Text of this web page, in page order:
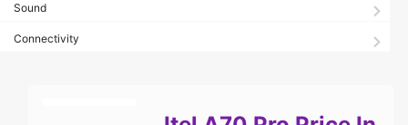
Sound
Connectivity